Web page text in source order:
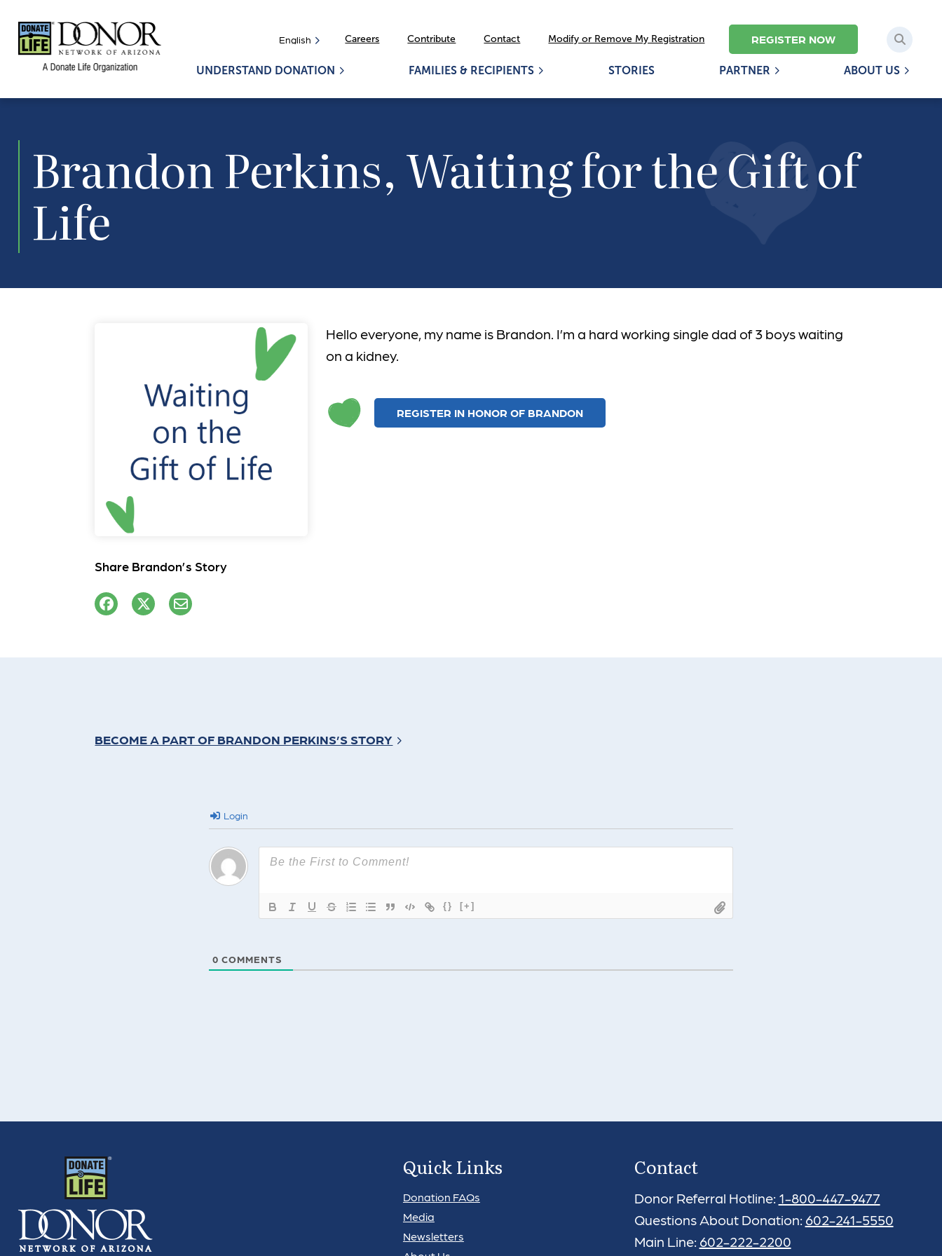
Careers Contribute Contact Modify or Remove My Registration REGISTER NOW
UNDERSTAND DONATION FAMILIES & RECIPIENTS STORIES PARTNER ABOUT US
Brandon Perkins, Waiting for the Gift of
Life
Hello everyone, my name is Brandon. I’m a hard working single dad of 3 boys waiting
on a kidney.
REGISTER IN HONOR OF BRANDON
Share Brandon’s Story
BECOME A PART OF BRANDON PERKINS’S STORY
Login
{} [+]
0 COMMENTS
Quick Links
Donation FAQs
Media
Newsletters
Contact
Donor Referral Hotline: 1-800-447-9477
Questions About Donation: 602-241-5550
Main Line: 602-222-2200